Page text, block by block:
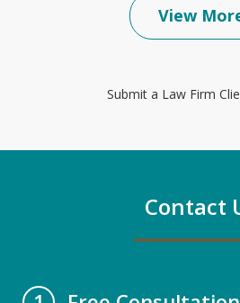
View
Submit a Law Firm
Contact